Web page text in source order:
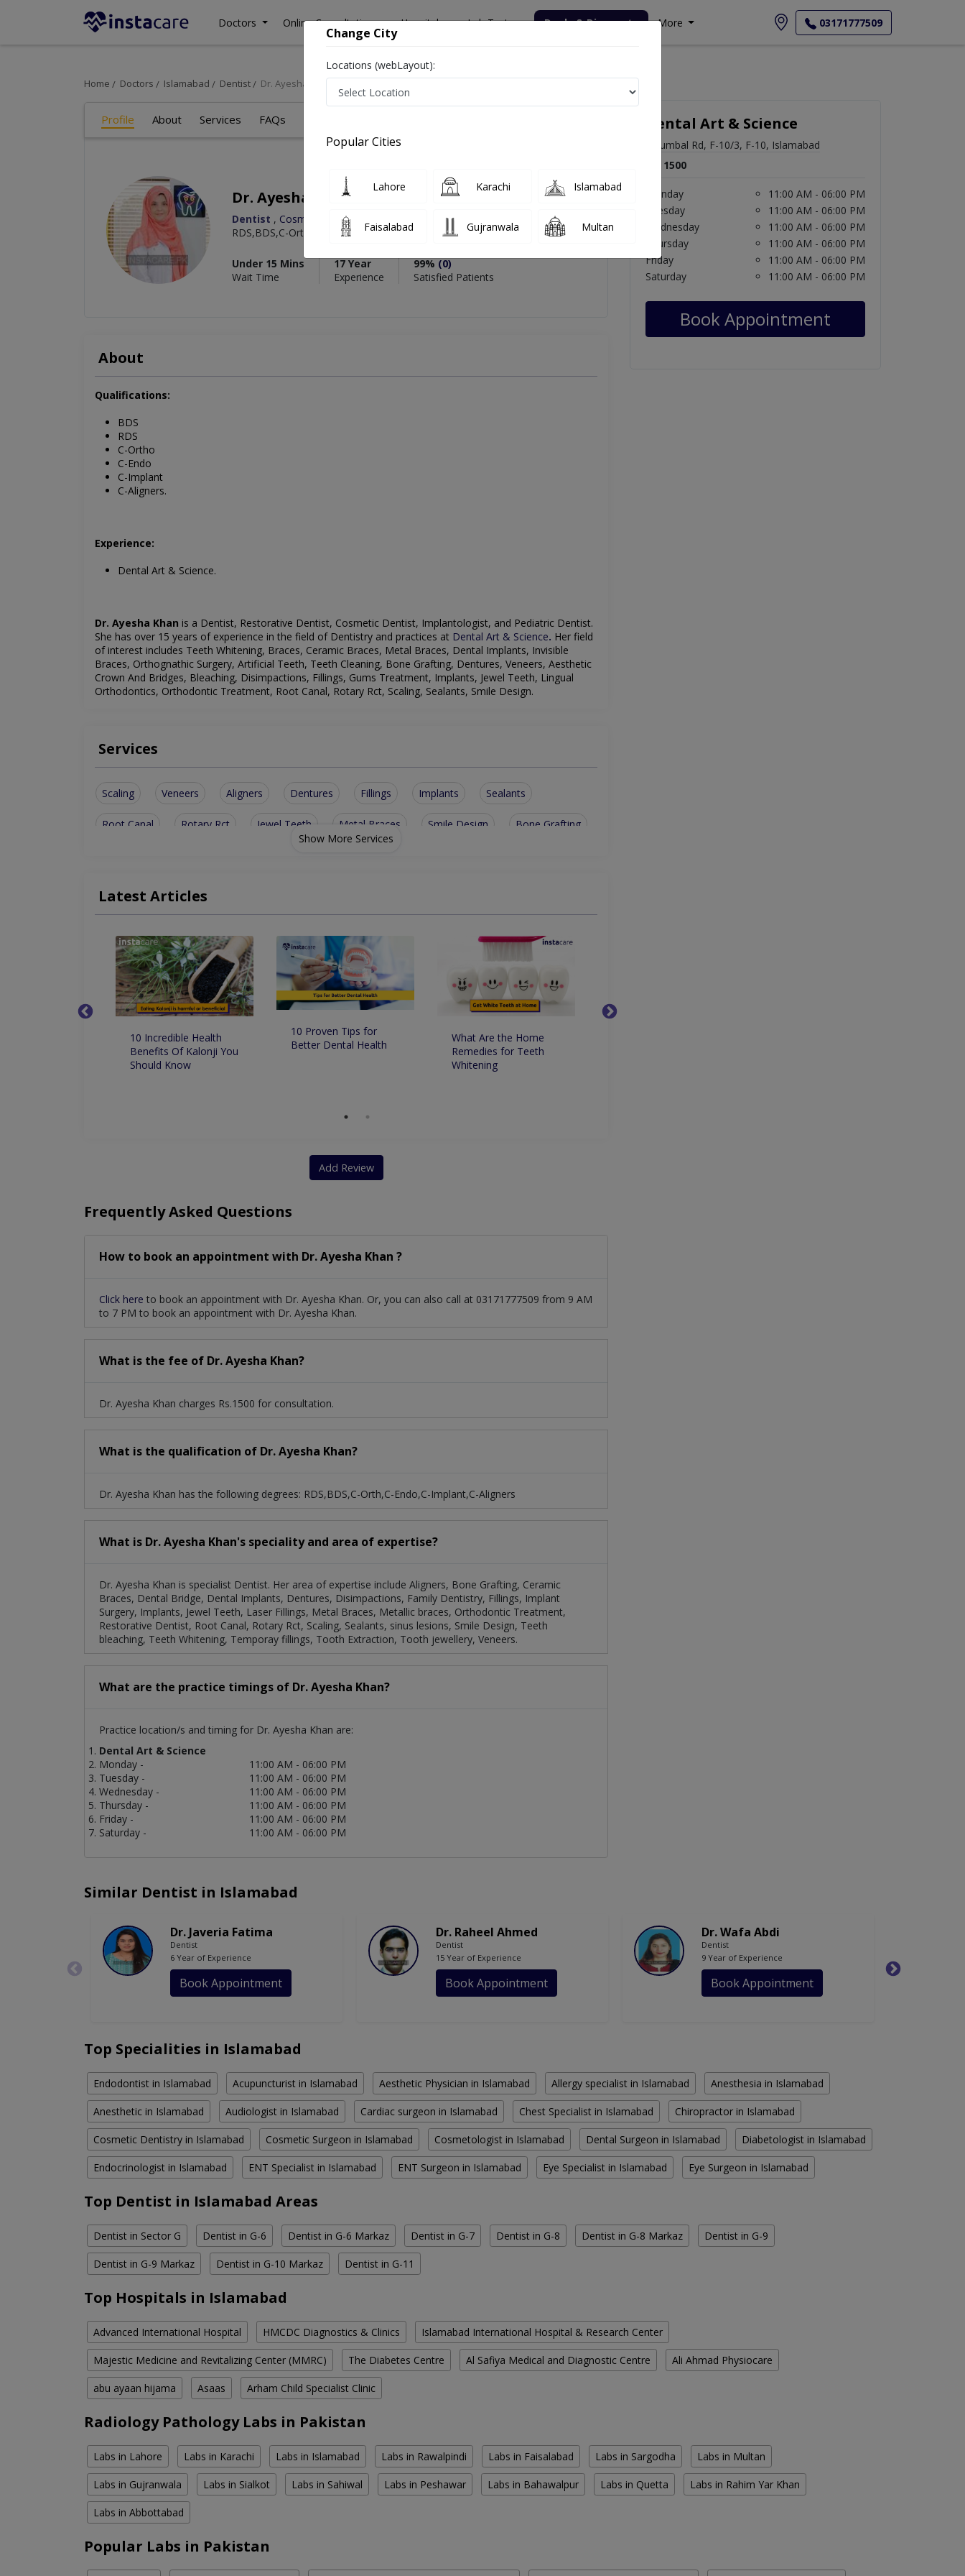
Doctors Online Consultation Hospitals Lab Tests Deals & Discounts More 03171777509
Home Doctors Islamabad Dentist Dr. Ayesha Khan
Profile About Services FAQs
Dr. Ayesha Khan
Dentist , Cosmetic Dentistry
RDS,BDS,C-Orth,C-Endo,C-Implant,C-Aligners
Under 15 Mins
Wait Time
17 Year
Experience
99% (0)
Satisfied Patients
About
Qualifications:
BDS
RDS
C-Ortho
C-Endo
C-Implant
C-Aligners.
Experience:
Dental Art & Science.
Dr. Ayesha Khan is a Dentist, Restorative Dentist, Cosmetic Dentist, Implantologist, and Pediatric Dentist.
She has over 15 years of experience in the field of Dentistry and practices at Dental Art & Science. Her field
of interest includes Teeth Whitening, Braces, Ceramic Braces, Metal Braces, Dental Implants, Invisible
Braces, Orthognathic Surgery, Artificial Teeth, Teeth Cleaning, Bone Grafting, Dentures, Veneers, Aesthetic
Crown And Bridges, Bleaching, Disimpactions, Fillings, Gums Treatment, Implants, Jewel Teeth, Lingual
Orthodontics, Orthodontic Treatment, Root Canal, Rotary Rct, Scaling, Sealants, Smile Design.
Services
Scaling Veneers Aligners Dentures Fillings Implants Sealants
Root Canal Rotary Rct Jewel Teeth Metal Braces Smile Design Bone Grafting
Tooth jewellery Family Dentistry Tooth Extraction Temporay fillings
Restorative Dentist Orthodontic Treatment
Show More Services
Latest Articles
10 Incredible Health
Benefits Of Kalonji You
Should Know
10 Proven Tips for
Better Dental Health
What Are the Home
Remedies for Teeth
Whitening
Add Review
Frequently Asked Questions
How to book an appointment with Dr. Ayesha Khan ?
Click here to book an appointment with Dr. Ayesha Khan. Or, you can also call at 03171777509 from 9 AM
to 7 PM to book an appointment with Dr. Ayesha Khan.
What is the fee of Dr. Ayesha Khan?
Dr. Ayesha Khan charges Rs.1500 for consultation.
What is the qualification of Dr. Ayesha Khan?
Dr. Ayesha Khan has the following degrees: RDS,BDS,C-Orth,C-Endo,C-Implant,C-Aligners
What is Dr. Ayesha Khan's speciality and area of expertise?
Dr. Ayesha Khan is specialist Dentist. Her area of expertise include Aligners, Bone Grafting, Ceramic
Braces, Dental Bridge, Dental Implants, Dentures, Disimpactions, Family Dentistry, Fillings, Implant
Surgery, Implants, Jewel Teeth, Laser Fillings, Metal Braces, Metallic braces, Orthodontic Treatment,
Restorative Dentist, Root Canal, Rotary Rct, Scaling, Sealants, sinus lesions, Smile Design, Teeth
bleaching, Teeth Whitening, Temporay fillings, Tooth Extraction, Tooth jewellery, Veneers.
What are the practice timings of Dr. Ayesha Khan?
Practice location/s and timing for Dr. Ayesha Khan are:
Dental Art & Science
Monday -
11:00 AM - 06:00 PM
Tuesday -
11:00 AM - 06:00 PM
Wednesday -
11:00 AM - 06:00 PM
Thursday -
11:00 AM - 06:00 PM
Friday -
11:00 AM - 06:00 PM
Saturday -
11:00 AM - 06:00 PM
Dental Art & Science
6 Sumbal Rd, F-10/3, F-10, Islamabad
Rs. 1500
Monday
11:00 AM - 06:00 PM
Tuesday
11:00 AM - 06:00 PM
Wednesday
11:00 AM - 06:00 PM
Thursday
11:00 AM - 06:00 PM
Friday
11:00 AM - 06:00 PM
Saturday
11:00 AM - 06:00 PM
Book Appointment
Similar Dentist in Islamabad
Dr. Javeria Fatima
Dentist
6 Year of Experience
Book Appointment
Dr. Raheel Ahmed
Dentist
15 Year of Experience
Book Appointment
Dr. Wafa Abdi
Dentist
9 Year of Experience
Book Appointment
Top Specialities in Islamabad
Endodontist in Islamabad Acupuncturist in Islamabad Aesthetic Physician in Islamabad Allergy specialist in Islamabad Anesthesia in Islamabad
Anesthetic in Islamabad Audiologist in Islamabad Cardiac surgeon in Islamabad Chest Specialist in Islamabad Chiropractor in Islamabad
Cosmetic Dentistry in Islamabad Cosmetic Surgeon in Islamabad Cosmetologist in Islamabad Dental Surgeon in Islamabad Diabetologist in Islamabad
Endocrinologist in Islamabad ENT Specialist in Islamabad ENT Surgeon in Islamabad Eye Specialist in Islamabad Eye Surgeon in Islamabad
Top Dentist in Islamabad Areas
Dentist in Sector G Dentist in G-6 Dentist in G-6 Markaz Dentist in G-7 Dentist in G-8 Dentist in G-8 Markaz Dentist in G-9
Dentist in G-9 Markaz Dentist in G-10 Markaz Dentist in G-11
Top Hospitals in Islamabad
Advanced International Hospital HMCDC Diagnostics & Clinics Islamabad International Hospital & Research Center
Majestic Medicine and Revitalizing Center (MMRC) The Diabetes Centre Al Safiya Medical and Diagnostic Centre Ali Ahmad Physiocare
abu ayaan hijama Asaas Arham Child Specialist Clinic
Radiology Pathology Labs in Pakistan
Labs in Lahore Labs in Karachi Labs in Islamabad Labs in Rawalpindi Labs in Faisalabad Labs in Sargodha Labs in Multan
Labs in Gujranwala Labs in Sialkot Labs in Sahiwal Labs in Peshawar Labs in Bahawalpur Labs in Quetta Labs in Rahim Yar Khan
Labs in Abbottabad
Popular Labs in Pakistan
Change City
Locations (webLayout):
Popular Cities
Lahore Karachi Islamabad
Faisalabad Gujranwala Multan